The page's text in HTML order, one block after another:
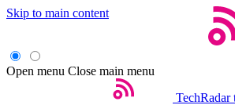
Skip to main content
Open menu Close main menu
TechRadar